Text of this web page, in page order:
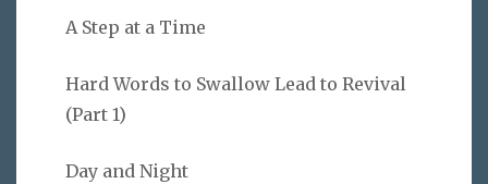
A Step at a Time
Hard Words to Swallow Lead to Revival
(Part 1)
Day and Night